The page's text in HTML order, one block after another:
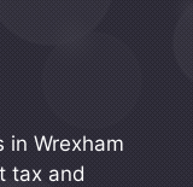
in Wrexham
tax and